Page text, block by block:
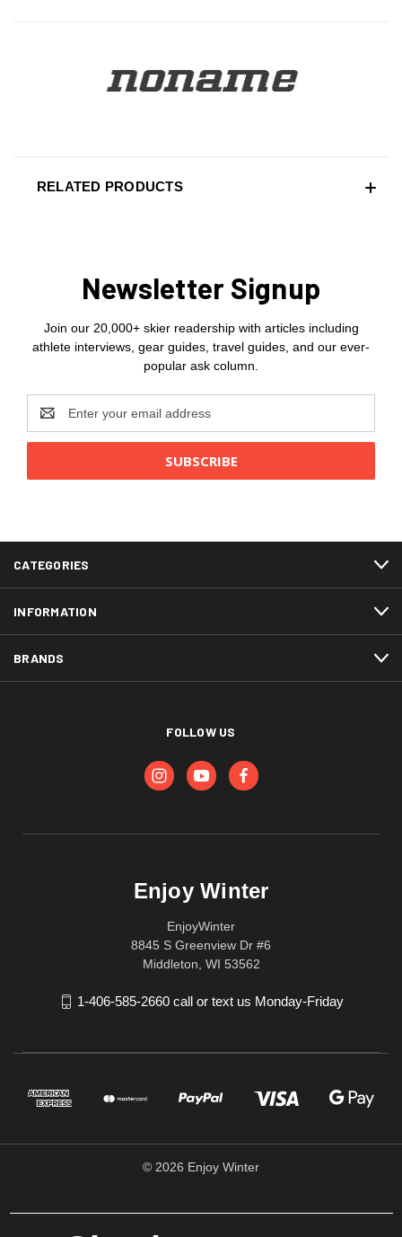
RELATED PRODUCTS
Newsletter Signup
Join our 20,000+ skier readership with articles including
athlete interviews, gear guides, travel guides, and our ever-
popular ask column.
Address
CATEGORIES
INFORMATION
BRANDS
FOLLOW US
Enjoy Winter
EnjoyWinter
8845 S Greenview Dr #6
Middleton, WI 53562
1-406-585-2660 call or text us Monday-Friday
© 2026 Enjoy Winter